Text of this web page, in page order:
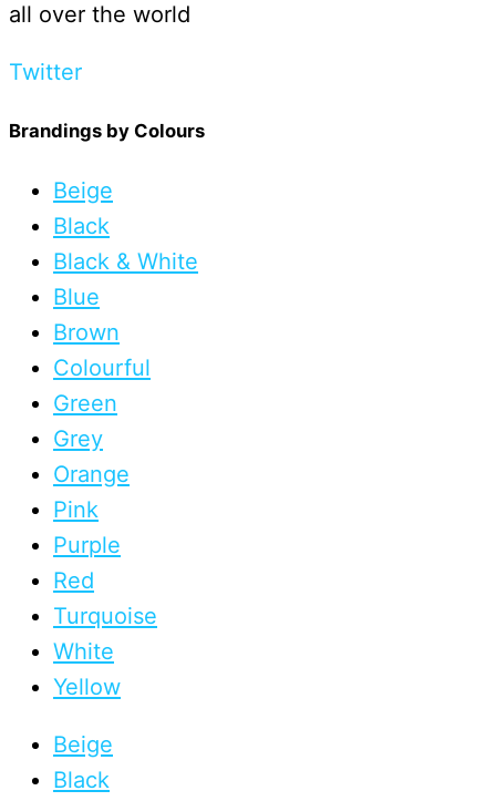
all over the world
Twitter
Brandings by Colours
Beige
Black
Black & White
Blue
Brown
Colourful
Green
Grey
Orange
Pink
Purple
Red
Turquoise
White
Yellow
Beige
Black